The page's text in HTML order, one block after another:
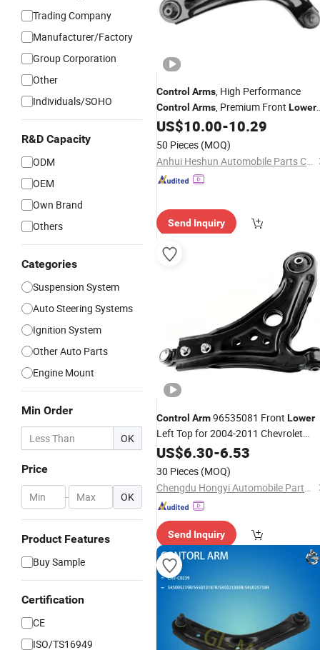
Trading Company
Manufacturer/Factory
Group Corporation
Other
Individuals/SOHO
R&D Capacity
ODM
OEM
Own Brand
Others
Categories
Suspension System
Auto Steering Systems
Ignition System
Other Auto Parts
Engine Mount
Min Order
OK
Price
- OK
Product Features
Buy Sample
Certification
CE
ISO/TS16949
Control Arms, High Performance
Control Arms, Premium Front Lower
ControlArmsLeft & Right, Sturdy
Suspension Components for Nissan
Sentra
US$10.00-10.29
50 Pieces (MOQ)
Anhui Heshun Automobile Parts Co., Ltd.
Send Inquiry
Control Arm96535081 Front Lower
Left Top for 2004-2011 Chevrolet
Aveo 2012-2017 by Sea OEM ODM
Service Factory Auto Suspension
Wholesale Supply Steel
US$6.30-6.53
30 Pieces (MOQ)
Chengdu Hongyi Automobile Parts Co., Ltd
Send Inquiry